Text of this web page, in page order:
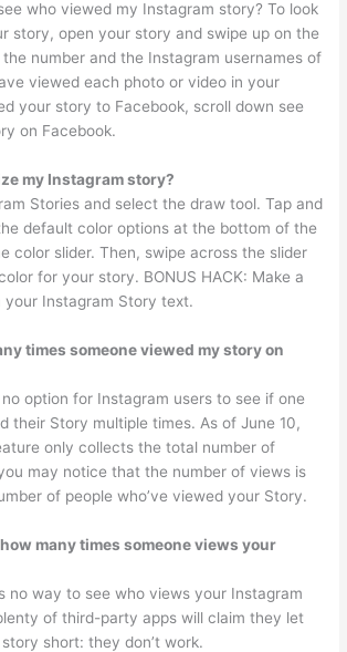
who viewed my Instagram story? To look
story, open your story and swipe up on the
the number and the Instagram usernames of
viewed each photo or video in your
your story to Facebook, scroll down see
on Facebook.
my Instagram story?
Stories and select the draw tool. Tap and
default color options at the bottom of the
color slider. Then, swipe across the slider
for your story. BONUS HACK: Make a
Instagram Story text.
times someone viewed my story on
no option for Instagram users to see if one
their Story multiple times. As of June 10,
only collects the total number of
may notice that the number of views is
of people who’ve viewed your Story.
many times someone views your
no way to see who views your Instagram
of third-party apps will claim they let
short: they don’t work.